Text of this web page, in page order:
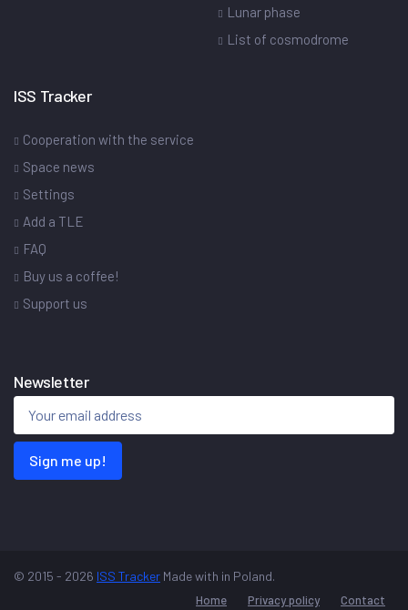
Lunar phase
List of cosmodrome
ISS Tracker
Cooperation with the service
Space news
Settings
Add a TLE
FAQ
Buy us a coffee!
Support us
Newsletter
Sign me up!
© 2015 - 2026 ISS Tracker Made with in Poland.
Home Privacy policy Contact